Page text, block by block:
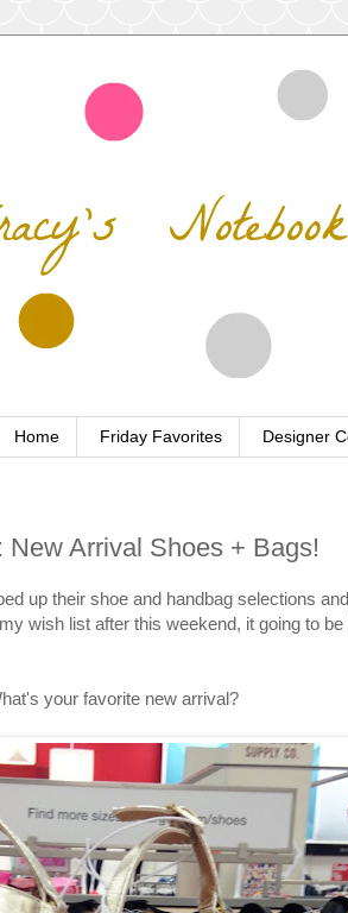
Home Friday Favorites Designer
Arrival Shoes + Bags!
up their shoe and handbag selections
wish list after this weekend, it going to be
your favorite new arrival?